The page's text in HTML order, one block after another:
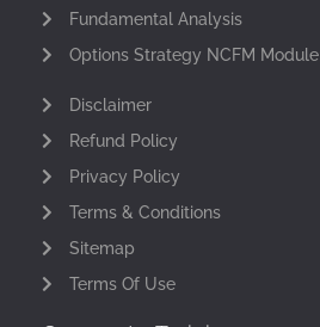
Fundamental Analysis
Options Strategy NCFM Module
Disclaimer
Refund Policy
Privacy Policy
Terms & Conditions
Sitemap
Terms Of Use